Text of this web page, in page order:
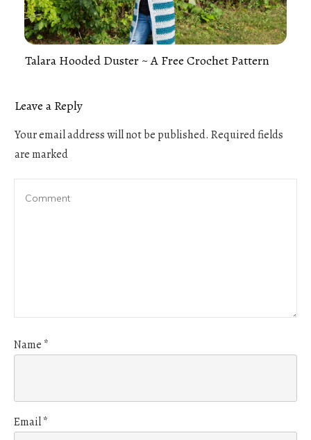
Talara Hooded Duster ~ A Free Crochet Pattern
Leave a Reply
Your email address will not be published. Required fields
are marked
Name *
Email*